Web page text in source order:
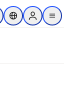
content
Search
Location Selector
Sign in to
menu